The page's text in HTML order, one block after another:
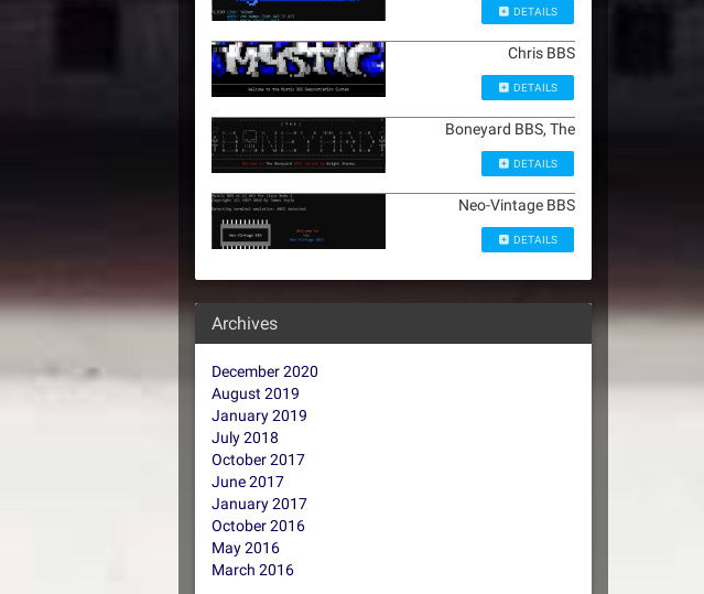
DETAILS
Chris BBS
DETAILS
Boneyard BBS, The
DETAILS
Neo-Vintage BBS
DETAILS
Archives
December 2020
August 2019
January 2019
July 2018
October 2017
June 2017
January 2017
October 2016
May 2016
March 2016